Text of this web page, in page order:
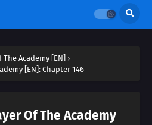
Academy [EN] ›
[EN]: Chapter 146
Of The Academy